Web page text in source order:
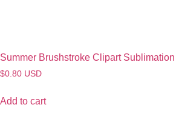
Summer Brushstroke Clipart Sublimation
$0.80 USD
Add to cart